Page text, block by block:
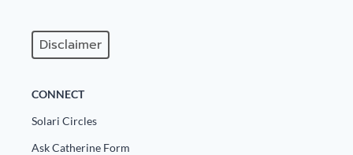
Disclaimer
CONNECT
Solari Circles
Ask Catherine Form